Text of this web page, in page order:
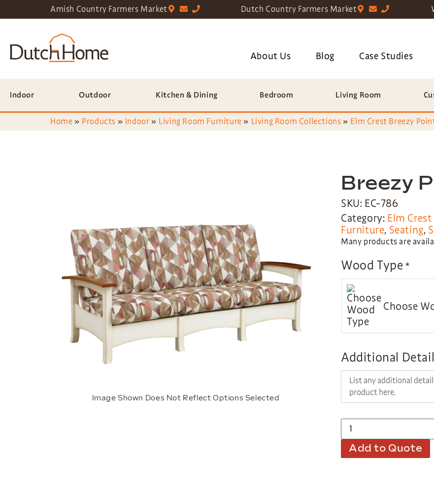
Amish Country Farmers Market Dutch Country Farmers Market
About Us Blog Case Studies
Indoor Outdoor Kitchen & Dining Bedroom Living Room
Home » Products » Indoor » Living Room Furniture » Living Room Collections » Elm Crest Breezy
Image Shown Does Not Reflect Options Selected
Breezy
SKU: EC-786
Category: Elm
Furniture, Seating,
Many products are
Wood Type *
Choose
Additional
Add to Quote